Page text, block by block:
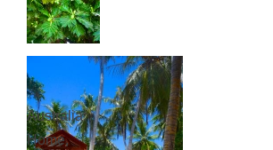
Australia:
Home,